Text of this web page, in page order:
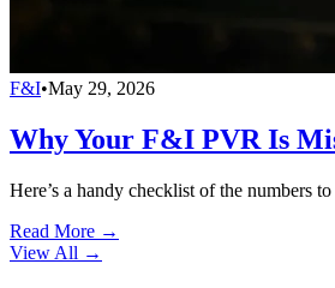
F&I•May 29, 2026
Why Your F&I PVR Is
Here’s a handy checklist of the numbers
Read More →
View All →